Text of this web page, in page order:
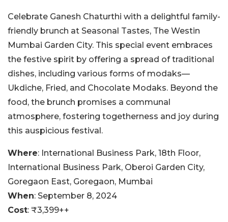
Celebrate Ganesh Chaturthi with a delightful family-
friendly brunch at Seasonal Tastes, The Westin
Mumbai Garden City. This special event embraces
the festive spirit by offering a spread of traditional
dishes, including various forms of modaks—
Ukdiche, Fried, and Chocolate Modaks. Beyond the
food, the brunch promises a communal
atmosphere, fostering togetherness and joy during
this auspicious festival.
Where: International Business Park, 18th Floor,
International Business Park, Oberoi Garden City,
Goregaon East, Goregaon, Mumbai
When: September 8, 2024
Cost: ₹3,399++